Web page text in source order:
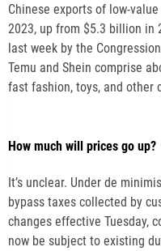
Chinese exports of low-
2023, up from $5.3 billion in
last week by the
Temu and Shein comprise
fast fashion, toys, and other
How much will prices go up?
It’s unclear. Under de
bypass taxes collected by
changes effective Tuesday,
now be subject to existing